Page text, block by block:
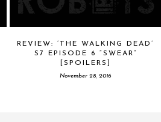
REVIEW: ‘THE WALKING DEAD’
S7 EPISODE 6 “SWEAR”
[SPOILERS]
November 28, 2016